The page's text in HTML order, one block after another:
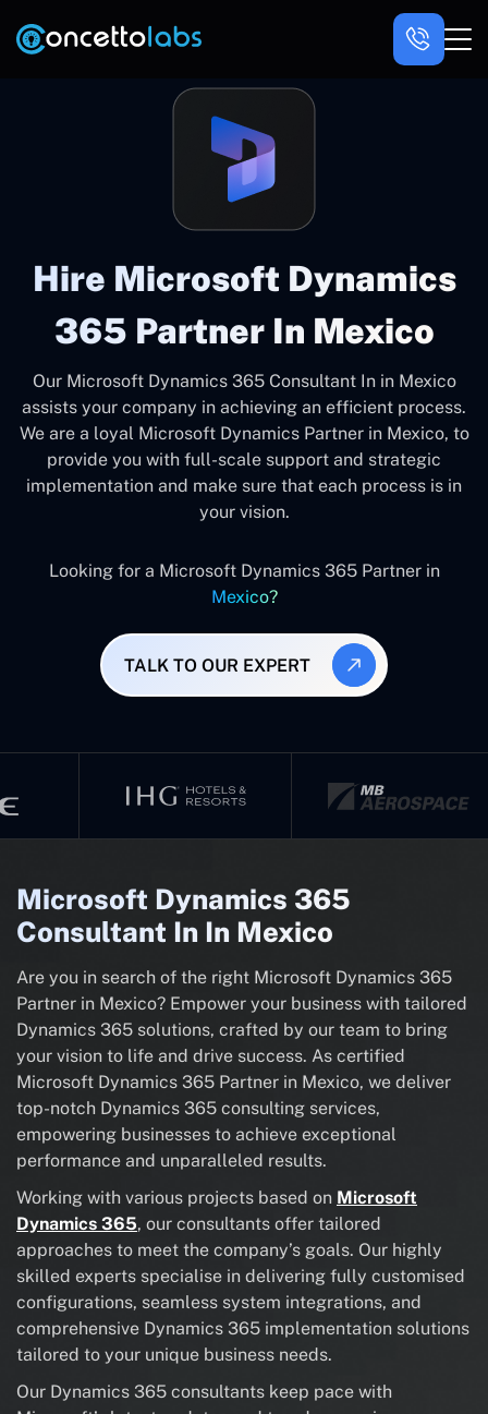
Hire Microsoft Dynamics
365 Partner In Mexico
Our Microsoft Dynamics 365 Consultant In in Mexico
assists your company in achieving an efficient process.
We are a loyal Microsoft Dynamics Partner in Mexico, to
provide you with full-scale support and strategic
implementation and make sure that each process is in
your vision.
Looking for a Microsoft Dynamics 365 Partner in
Mexico?
TALK TO OUR EXPERT
Microsoft Dynamics 365
Consultant In In Mexico
Are you in search of the right Microsoft Dynamics 365
Partner in Mexico? Empower your business with tailored
Dynamics 365 solutions, crafted by our team to bring
your vision to life and drive success. As certified
Microsoft Dynamics 365 Partner in Mexico, we deliver
top-notch Dynamics 365 consulting services,
empowering businesses to achieve exceptional
performance and unparalleled results.
Working with various projects based on Microsoft
Dynamics 365, our consultants offer tailored
approaches to meet the company’s goals. Our highly
skilled experts specialise in delivering fully customised
configurations, seamless system integrations, and
comprehensive Dynamics 365 implementation solutions
tailored to your unique business needs.
Our Dynamics 365 consultants keep pace with